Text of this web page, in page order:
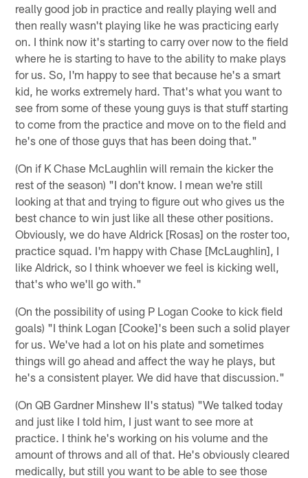
really good job in practice and really playing well and
then really wasn't playing like he was practicing early
on. I think now it's starting to carry over now to the field
where he is starting to have to the ability to make plays
for us. So, I'm happy to see that because he's a smart
kid, he works extremely hard. That's what you want to
see from some of these young guys is that stuff starting
to come from the practice and move on to the field and
he's one of those guys that has been doing that."
(On if K Chase McLaughlin will remain the kicker the
rest of the season) "I don't know. I mean we're still
looking at that and trying to figure out who gives us the
best chance to win just like all these other positions.
Obviously, we do have Aldrick [Rosas] on the roster too,
practice squad. I'm happy with Chase [McLaughlin], I
like Aldrick, so I think whoever we feel is kicking well,
that's who we'll go with."
(On the possibility of using P Logan Cooke to kick field
goals) "I think Logan [Cooke]'s been such a solid player
for us. We've had a lot on his plate and sometimes
things will go ahead and affect the way he plays, but
he's a consistent player. We did have that discussion."
(On QB Gardner Minshew II's status) "We talked today
and just like I told him, I just want to see more at
practice. I think he's working on his volume and the
amount of throws and all of that. He's obviously cleared
medically, but still you want to be able to see those